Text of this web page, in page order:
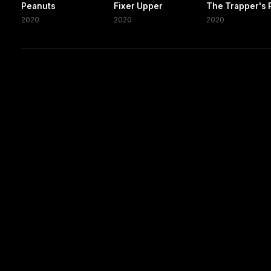
Peanuts
2020
Fixer Upper
2020
The Trapper's
2020